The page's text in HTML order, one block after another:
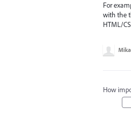
For
with the
HTML/
How